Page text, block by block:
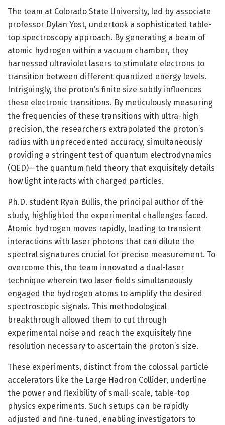
The team at Colorado State University, led by associate
professor Dylan Yost, undertook a sophisticated table-
top spectroscopy approach. By generating a beam of
atomic hydrogen within a vacuum chamber, they
harnessed ultraviolet lasers to stimulate electrons to
transition between different quantized energy levels.
Intriguingly, the proton’s finite size subtly influences
these electronic transitions. By meticulously measuring
the frequencies of these transitions with ultra-high
precision, the researchers extrapolated the proton’s
radius with unprecedented accuracy, simultaneously
providing a stringent test of quantum electrodynamics
(QED)—the quantum field theory that exquisitely details
how light interacts with charged particles.
Ph.D. student Ryan Bullis, the principal author of the
study, highlighted the experimental challenges faced.
Atomic hydrogen moves rapidly, leading to transient
interactions with laser photons that can dilute the
spectral signatures crucial for precise measurement. To
overcome this, the team innovated a dual-laser
technique wherein two laser fields simultaneously
engaged the hydrogen atoms to amplify the desired
spectroscopic signals. This methodological
breakthrough allowed them to cut through
experimental noise and reach the exquisitely fine
resolution necessary to ascertain the proton’s size.
These experiments, distinct from the colossal particle
accelerators like the Large Hadron Collider, underline
the power and flexibility of small-scale, table-top
physics experiments. Such setups can be rapidly
adjusted and fine-tuned, enabling investigators to